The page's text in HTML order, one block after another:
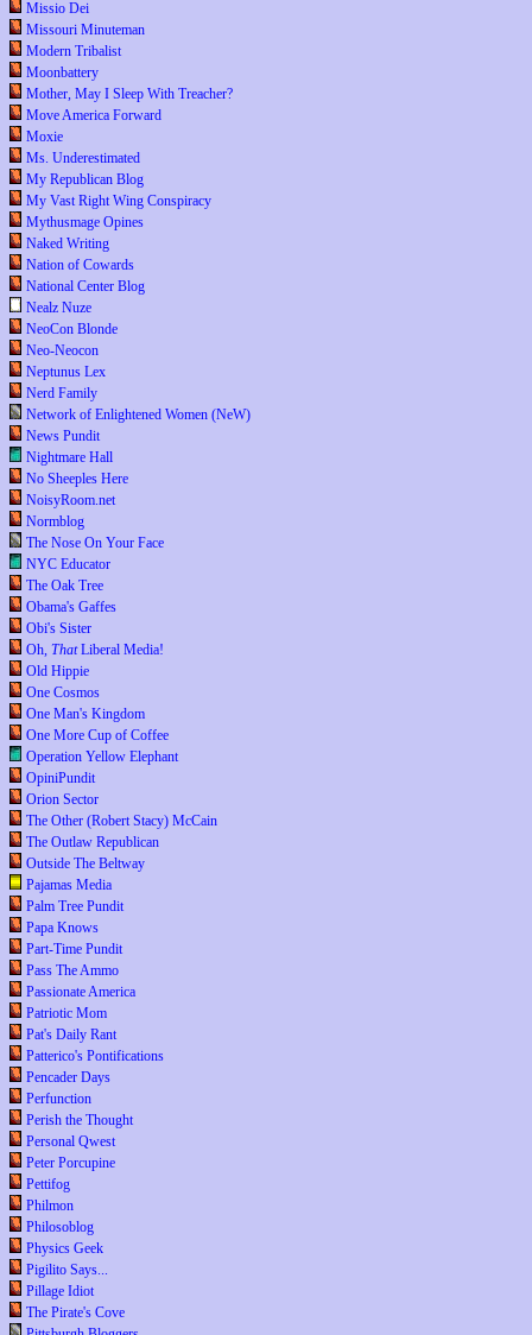
Missio Dei
Missouri Minuteman
Modern Tribalist
Moonbattery
Mother, May I Sleep With Treacher?
Move America Forward
Moxie
Ms. Underestimated
My Republican Blog
My Vast Right Wing Conspiracy
Mythusmage Opines
Naked Writing
Nation of Cowards
National Center Blog
Nealz Nuze
NeoCon Blonde
Neo-Neocon
Neptunus Lex
Nerd Family
Network of Enlightened Women (NeW)
News Pundit
Nightmare Hall
No Sheeples Here
NoisyRoom.net
Normblog
The Nose On Your Face
NYC Educator
The Oak Tree
Obama's Gaffes
Obi's Sister
Oh, ThatLiberal Media!
Old Hippie
One Cosmos
One Man's Kingdom
One More Cup of Coffee
Operation Yellow Elephant
OpiniPundit
Orion Sector
The Other (Robert Stacy) McCain
The Outlaw Republican
Outside The Beltway
Pajamas Media
Palm Tree Pundit
Papa Knows
Part-Time Pundit
Pass The Ammo
Passionate America
Patriotic Mom
Pat's Daily Rant
Patterico's Pontifications
Pencader Days
Perfunction
Perish the Thought
Personal Qwest
Peter Porcupine
Pettifog
Philmon
Philosoblog
Physics Geek
Pigilito Says...
Pillage Idiot
The Pirate's Cove